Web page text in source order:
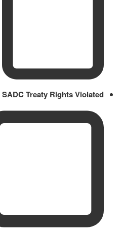
SADC Treaty Rights Violated